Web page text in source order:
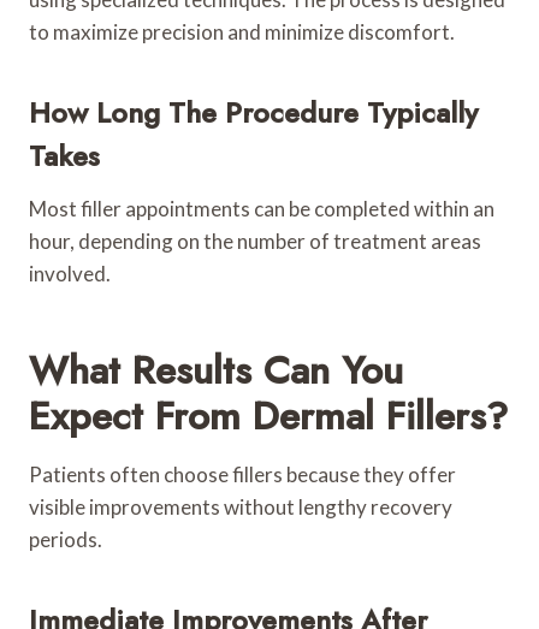
to maximize precision and minimize discomfort.
How Long The Procedure Typically
Takes
Most filler appointments can be completed within an
hour, depending on the number of treatment areas
involved.
What Results Can You
Expect From Dermal Fillers?
Patients often choose fillers because they offer
visible improvements without lengthy recovery
periods.
Immediate Improvements After